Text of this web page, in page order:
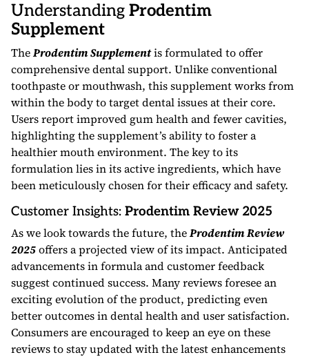
Understanding Prodentim
Supplement
TheProdentim Supplementis formulated to offer
comprehensive dental support. Unlike conventional
toothpaste or mouthwash, this supplement works from
within the body to target dental issues at their core.
Users report improved gum health and fewer cavities,
highlighting the supplement’s ability to foster a
healthier mouth environment. The key to its
formulation lies in its active ingredients, which have
been meticulously chosen for their efficacy and safety.
Customer Insights: Prodentim Review 2025
As we look towards the future, theProdentim Review
2025offers a projected view of its impact. Anticipated
advancements in formula and customer feedback
suggest continued success. Many reviews foresee an
exciting evolution of the product, predicting even
better outcomes in dental health and user satisfaction.
Consumers are encouraged to keep an eye on these
reviews to stay updated with the latest enhancements